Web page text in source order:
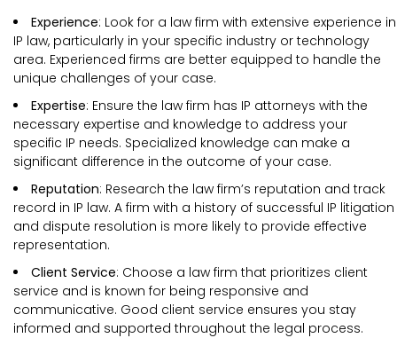
Experience: Look for a law firm with extensive experience in
IP law, particularly in your specific industry or technology
area. Experienced firms are better equipped to handle the
unique challenges of your case.
Expertise: Ensure the law firm has IP attorneys with the
necessary expertise and knowledge to address your
specific IP needs. Specialized knowledge can make a
significant difference in the outcome of your case.
Reputation: Research the law firm’s reputation and track
record in IP law. A firm with a history of successful IP litigation
and dispute resolution is more likely to provide effective
representation.
Client Service: Choose a law firm that prioritizes client
service and is known for being responsive and
communicative. Good client service ensures you stay
informed and supported throughout the legal process.